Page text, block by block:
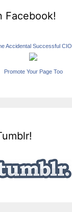
Facebook!
Accidental Successful CIO
Promote Your Page Too